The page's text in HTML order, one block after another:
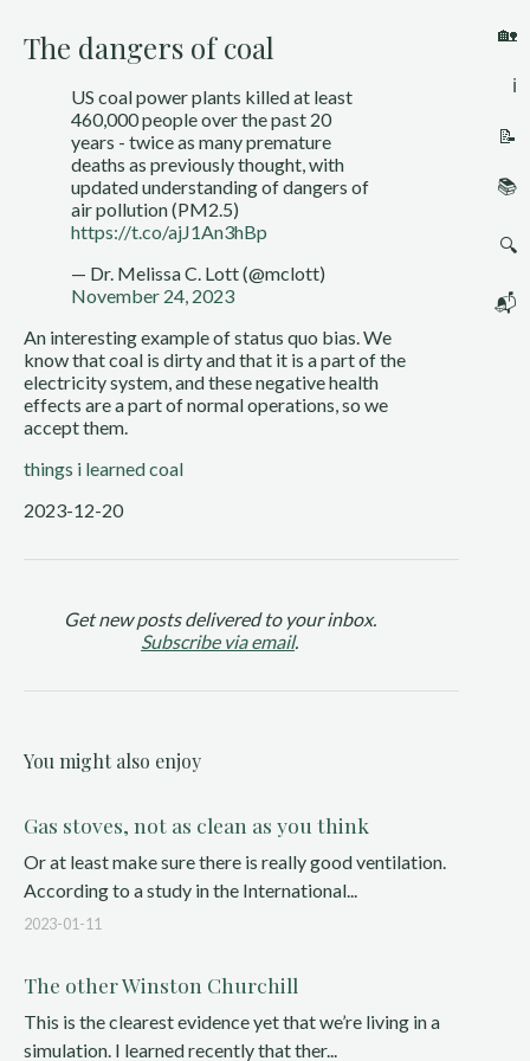
🏡
ℹ️
📝
📚
🔍
📬
The dangers of coal
US coal power plants killed at least
460,000 people over the past 20
years - twice as many premature
deaths as previously thought, with
updated understanding of dangers of
air pollution (PM2.5)
https://t.co/ajJ1An3hBp
— Dr. Melissa C. Lott (@mclott)
November 24, 2023
An interesting example of status quo bias. We
know that coal is dirty and that it is a part of the
electricity system, and these negative health
effects are a part of normal operations, so we
accept them.
things i learnedcoal
2023-12-20
Get new posts delivered to your inbox.
Subscribe via email.
You might also enjoy
Gas stoves, not as clean as you think
Or at least make sure there is really good ventilation.
According to a study in the International...
2023-01-11
The other Winston Churchill
This is the clearest evidence yet that we’re living in a
simulation. I learned recently that ther...